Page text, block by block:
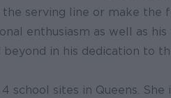
serving line or make the
enthusiasm as well as
beyond in his dedication to
school sites in Queens.